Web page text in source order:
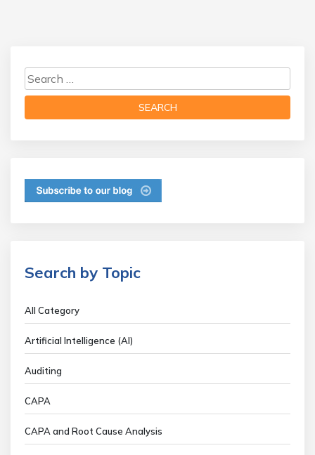
Search by Topic
All Category
Artificial Intelligence (AI)
Auditing
CAPA
CAPA and Root Cause Analysis